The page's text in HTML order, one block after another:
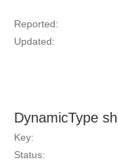
Reported:
Updated:
DynamicType
Key:
Status: